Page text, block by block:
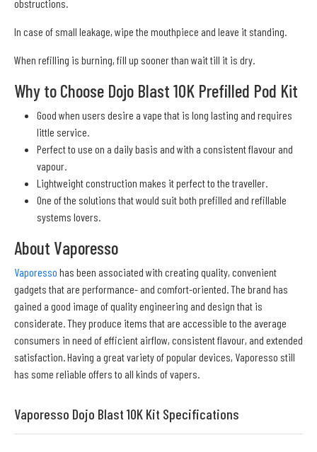
obstructions.
In case of small leakage, wipe the mouthpiece and leave it standing.
When refilling is burning, fill up sooner than wait till it is dry.
Why to Choose Dojo Blast 10K Prefilled Pod Kit
Good when users desire a vape that is long lasting and requires
little service.
Perfect to use on a daily basis and with a consistent flavour and
vapour.
Lightweight construction makes it perfect to the traveller.
One of the solutions that would suit both prefilled and refillable
systems lovers.
About Vaporesso
Vaporesso has been associated with creating quality, convenient
gadgets that are performance- and comfort-oriented. The brand has
gained a good image of quality engineering and design that is
considerate. They produce items that are accessible to the average
consumers in need of efficient airflow, consistent flavour, and extended
satisfaction. Having a great variety of popular devices, Vaporesso still
has some reliable offers to all kinds of vapers.
Vaporesso Dojo Blast 10K Kit Specifications